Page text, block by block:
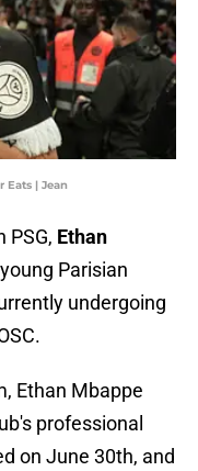
Eats | Jean
PSG, Ethan
Parisian
undergoing
Ethan Mbappe
professional
on June 30th, and